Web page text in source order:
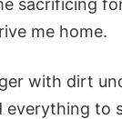
sacrificing
me home.
with dirt
to